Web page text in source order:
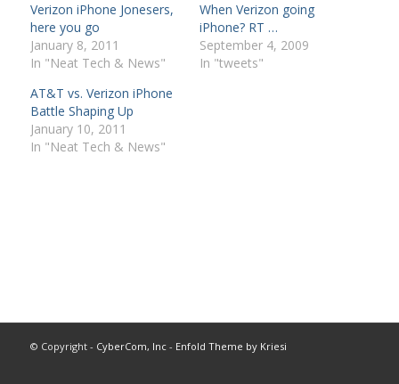
Verizon iPhone Jonesers,
here you go
January 8, 2011
In "Neat Tech & News"
When Verizon going
iPhone? RT …
September 4, 2009
In "tweets"
AT&T vs. Verizon iPhone
Battle Shaping Up
January 10, 2011
In "Neat Tech & News"
© Copyright - CyberCom, Inc- Enfold Theme by Kriesi